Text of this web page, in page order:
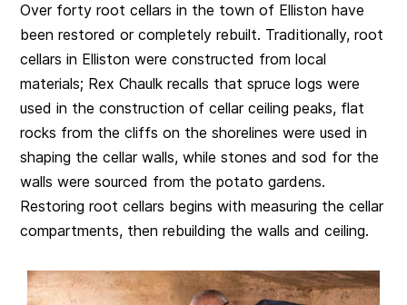
Over forty root cellars in the town of Elliston have
been restored or completely rebuilt. Traditionally, root
cellars in Elliston were constructed from local
materials; Rex Chaulk recalls that spruce logs were
used in the construction of cellar ceiling peaks, flat
rocks from the cliffs on the shorelines were used in
shaping the cellar walls, while stones and sod for the
walls were sourced from the potato gardens.
Restoring root cellars begins with measuring the cellar
compartments, then rebuilding the walls and ceiling.